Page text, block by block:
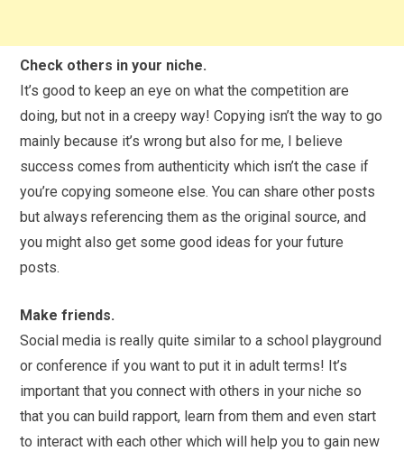
Check others in your niche.
It’s good to keep an eye on what the competition are
doing, but not in a creepy way! Copying isn’t the way to go
mainly because it’s wrong but also for me, I believe
success comes from authenticity which isn’t the case if
you’re copying someone else. You can share other posts
but always referencing them as the original source, and
you might also get some good ideas for your future
posts.
Make friends.
Social media is really quite similar to a school playground
or conference if you want to put it in adult terms! It’s
important that you connect with others in your niche so
that you can build rapport, learn from them and even start
to interact with each other which will help you to gain new